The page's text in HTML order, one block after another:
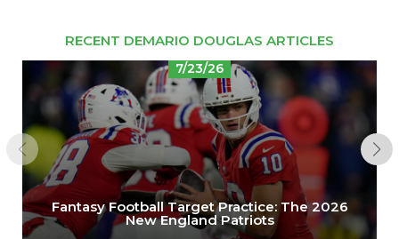
RECENT DEMARIO DOUGLAS ARTICLES
7/23/26
Fantasy Football Target Practice: The 2026
New England Patriots